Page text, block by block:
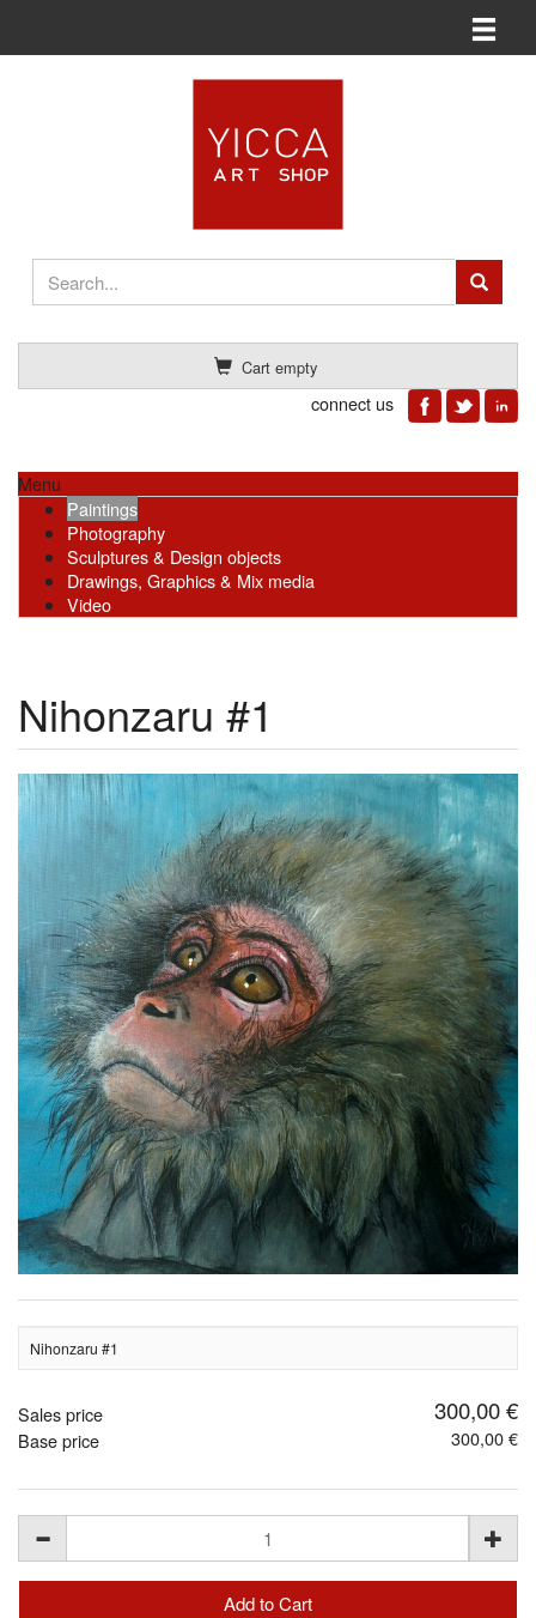
Cart empty
connect us
Toggle
Menu
Paintings
Photography
Sculptures & Design objects
Drawings, Graphics & Mix media
Video
Nihonzaru #1
Nihonzaru #1
Sales price 300,00 €
Base price 300,00 €